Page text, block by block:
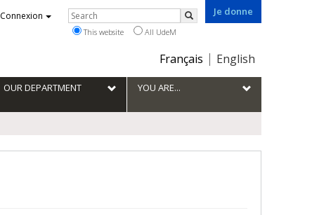
Je donne
Choix
la
langue
Français English
Connexion Rechercher
Search
This website All UdeM
OUR DEPARTMENT YOU ARE...